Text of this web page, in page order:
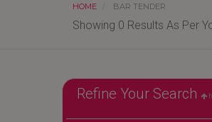
HOME BAR TENDER
Showing 0 Results As Per
Refine Your Search